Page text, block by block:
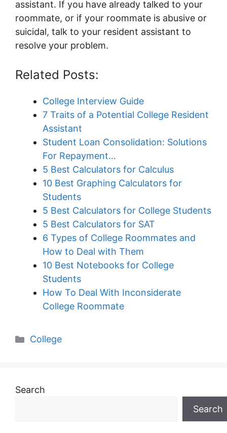
assistant. If you have already talked to your
roommate, or if your roommate is abusive or
suicidal, talk to your resident assistant to
resolve your problem.
Related Posts:
College Interview Guide
7 Traits of a Potential College Resident
Assistant
Student Loan Consolidation: Solutions
For Repayment…
5 Best Calculators for Calculus
10 Best Graphing Calculators for
Students
5 Best Calculators for College Students
5 Best Calculators for SAT
6 Types of College Roommates and
How to Deal with Them
10 Best Notebooks for College
Students
How To Deal With Inconsiderate
College Roommate
Categories
College
Search
Search